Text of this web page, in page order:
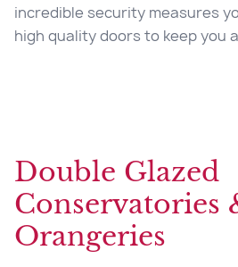
incredible security measures
high quality doors to keep you
Double Glazed
Conservatories
Orangeries